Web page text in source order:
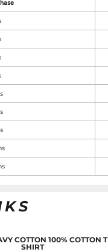
COTTON 100% COTTON T
SHIRT